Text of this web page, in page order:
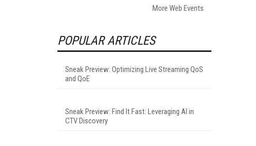
More Web Events
POPULAR ARTICLES
Sneak Preview: Optimizing Live Streaming QoS
and QoE
Sneak Preview: Find It Fast: Leveraging AI in
CTV Discovery